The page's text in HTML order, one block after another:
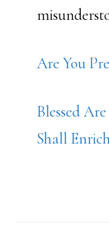
Are You
Blessed
Shall